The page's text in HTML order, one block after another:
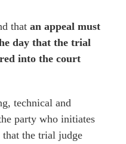
that an appeal must
day that the trial
into the court
technical and
party who initiates
that the trial judge